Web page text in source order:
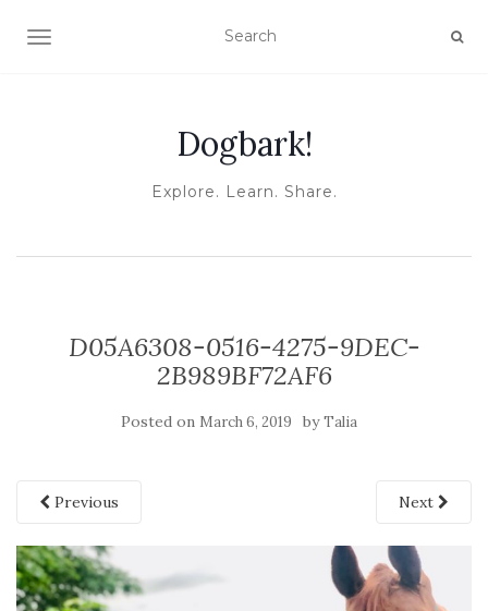
TOGGLE NAVIGATION
Dogbark!
Explore. Learn. Share.
D05A6308-0516-4275-9DEC-
2B989BF72AF6
Posted on March 6, 2019 byTalia
Previous Next